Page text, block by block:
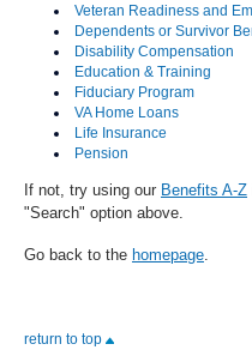
Veteran Readiness and
Dependents or Survivor
Disability Compensation
Education & Training
Fiduciary Program
VA Home Loans
Life Insurance
Pension
If not, try using our Benefits A-Z
"Search" option above.
Go back to the homepage.
return to top